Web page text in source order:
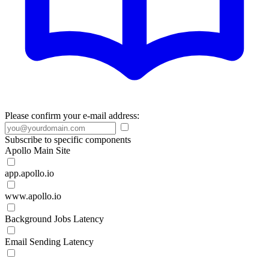
Please confirm your e-mail address:
Subscribe to specific components
Apollo Main Site
app.apollo.io
www.apollo.io
Background Jobs Latency
Email Sending Latency